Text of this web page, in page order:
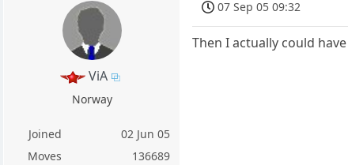
ViA
Norway
Joined
02 Jun 05
Moves
136689
07 Sep 05 09:32
Then I actually could